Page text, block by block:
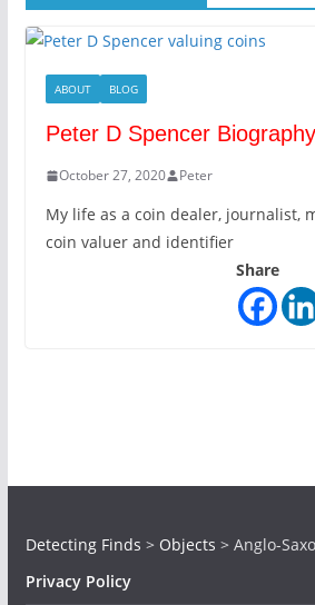
ABOUT BLOG
Peter D Spencer Biography
October 27, 2020 Peter
My life as a coin dealer, journalist,
coin valuer and identifier
Share
Detecting Finds > Objects > Anglo-
Privacy Policy